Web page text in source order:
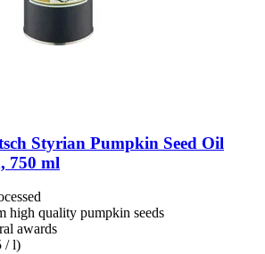
Styrian Pumpkin Seed Oil
750 ml
high quality pumpkin seeds
awards
/ l)